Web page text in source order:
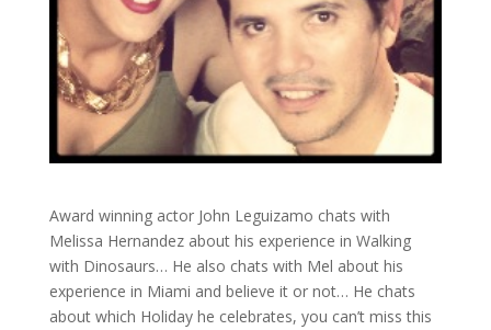
Award winning actor John Leguizamo chats with
Melissa Hernandez about his experience in Walking
with Dinosaurs… He also chats with Mel about his
experience in Miami and believe it or not… He chats
about which Holiday he celebrates, you can’t miss this